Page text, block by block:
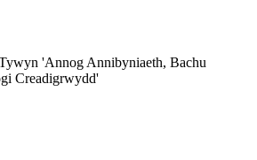
'Annog Annibyniaeth, Bachu
Creadigrwydd'